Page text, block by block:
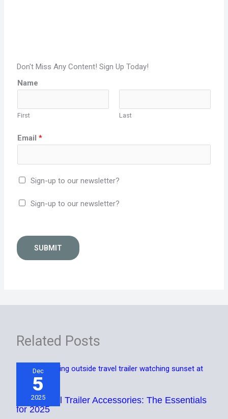
Don't Miss Any Content! Sign Up Today!
Name
First Last
Email*
Sign-up to our newsletter?
Sign-up to our newsletter?
SUBMIT
Related Posts
Dec
5
2025
Best Travel Trailer Accessories: The Essentials
for 2025